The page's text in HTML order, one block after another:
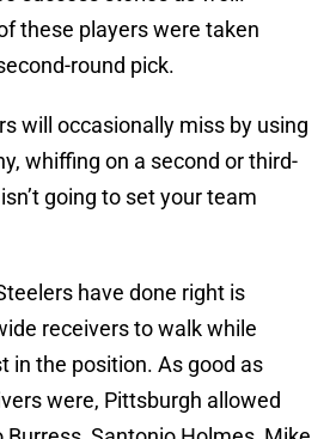
these players were taken
round pick.
will occasionally miss by using
whiffing on a second or third-
going to set your team
have done right is
receivers to walk while
in the position. As good as
were, Pittsburgh allowed